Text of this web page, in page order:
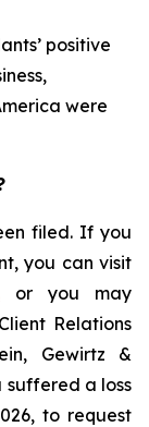
positive
were
filed. If you
you can visit
or you may
Relations
Gewirtz &
suffered a loss
to request